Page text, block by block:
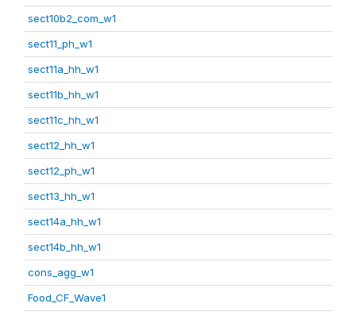
sect10b2_com_w1
sect11_ph_w1
sect11a_hh_w1
sect11b_hh_w1
sect11c_hh_w1
sect12_hh_w1
sect12_ph_w1
sect13_hh_w1
sect14a_hh_w1
sect14b_hh_w1
cons_agg_w1
Food_CF_Wave1